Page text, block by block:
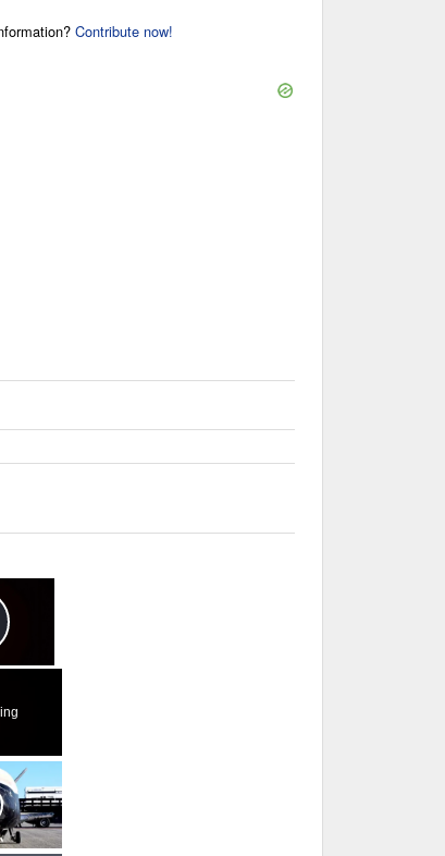
Contribute now!
Video